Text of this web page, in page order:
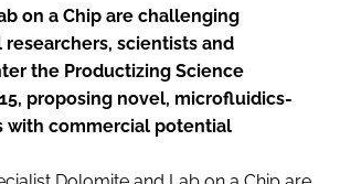
on a Chip are challenging
scientists and
the Productizing Science
proposing novel, microfluidics-
with commercial potential